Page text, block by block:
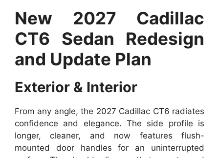
New 2027 Cadillac
CT6 Sedan Redesign
and Update Plan
Exterior & Interior
From any angle, the 2027 Cadillac CT6 radiates
confidence and elegance. The side profile is
longer, cleaner, and now features flush-
mounted door handles for an uninterrupted